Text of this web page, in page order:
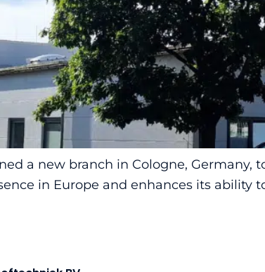
a new branch in Cologne, Germany,
in Europe and enhances its